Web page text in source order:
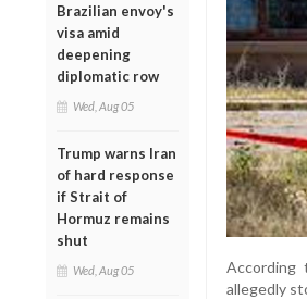
Brazilian envoy's
visa amid
deepening
diplomatic row
Wed, Aug 05
Trump warns Iran
of hard response
if Strait of
Hormuz remains
shut
Wed, Aug 05
According
allegedly